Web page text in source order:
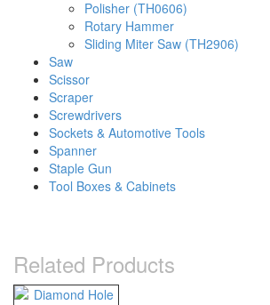
Polisher (TH0606)
Rotary Hammer
Sliding Miter Saw (TH2906)
Saw
Scissor
Scraper
Screwdrivers
Sockets & Automotive Tools
Spanner
Staple Gun
Tool Boxes & Cabinets
Related Products